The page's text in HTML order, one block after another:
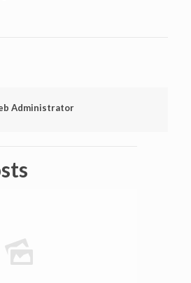
Administrator